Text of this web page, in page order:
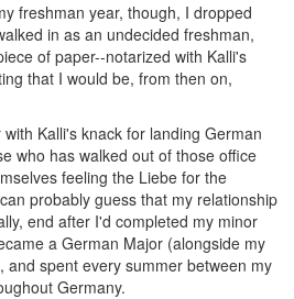
freshman year, though, I dropped
in as an undecided freshman,
of paper--notarized with Kalli's
that I would be, from then on,
Kalli's knack for landing German
who has walked out of those office
feeling the Liebe for the
probably guess that my relationship
end after I'd completed my minor
a German Major (alongside my
and spent every summer between my
Germany.